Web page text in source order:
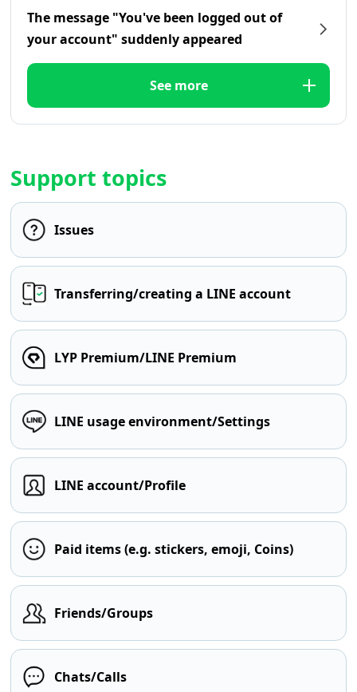
The message "You've been logged out of
your account" suddenly appeared
See more
Support topics
Issues
Transferring/creating a LINE account
LYP Premium/LINE Premium
LINE usage environment/Settings
LINE account/Profile
Paid items (e.g. stickers, emoji, Coins)
Friends/Groups
Chats/Calls